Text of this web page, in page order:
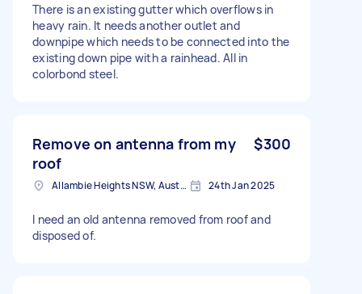
There is an existing gutter which overflows in
heavy rain. It needs another outlet and
downpipe which needs to be connected into the
existing down pipe with a rainhead. All in
colorbond steel.
Remove on antenna from my
roof
$300
Allambie Heights NSW, Australia 24th Jan 2025
I need an old antenna removed from roof and
disposed of.